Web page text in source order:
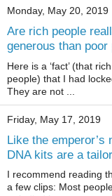
Monday, May 20, 2019
Are rich people
generous than poor
Here is a ‘fact’ (that
people) that I had
They are not ...
Friday, May 17, 2019
Like the emperor’s
DNA kits are a
I recommend reading
a few clips: Most